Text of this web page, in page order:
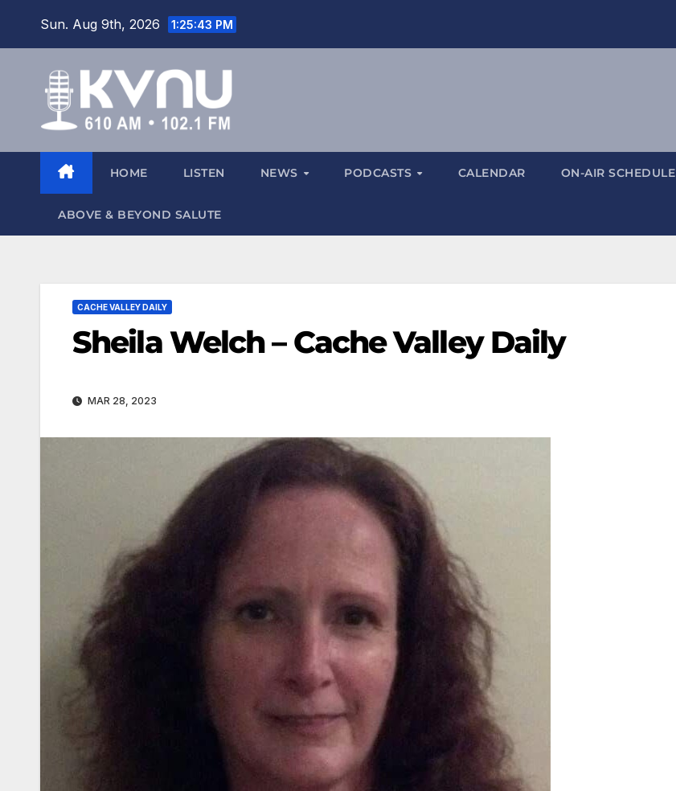
Sun. Aug 9th, 2026 1:25:44 PM
HOME LISTEN NEWS PODCASTS CALENDAR ON-AIR SCHEDULE
ABOVE & BEYOND SALUTE
CACHE VALLEY DAILY
Sheila Welch – Cache Valley Daily
MAR 28, 2023